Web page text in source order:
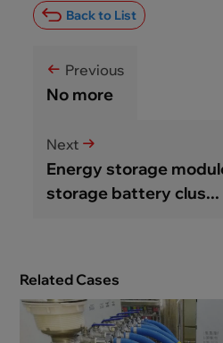
Back to List
Previous
No more
Next
Energy storage
storage battery clus...
Related Cases